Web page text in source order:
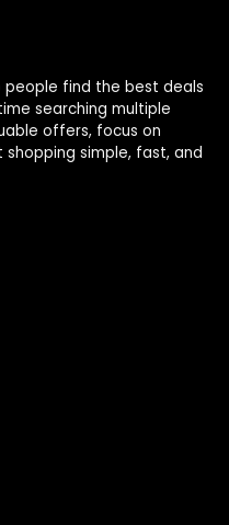
find the best deals
searching multiple
offers, focus on
shopping simple, fast, and